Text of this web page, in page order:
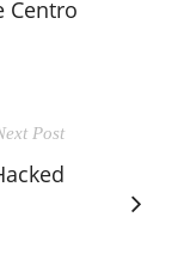
Centro
Post